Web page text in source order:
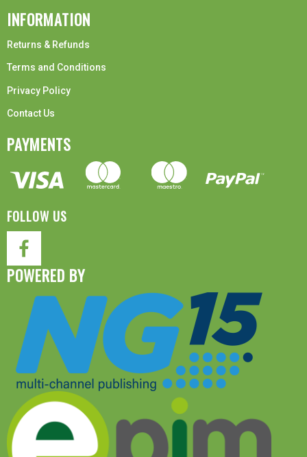
INFORMATION
Returns & Refunds
Terms and Conditions
Privacy Policy
Contact Us
PAYMENTS
FOLLOW US
POWERED BY